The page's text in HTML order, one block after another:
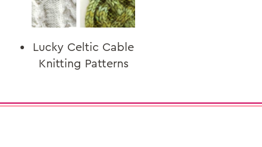
Lucky Celtic Cable
Knitting Patterns